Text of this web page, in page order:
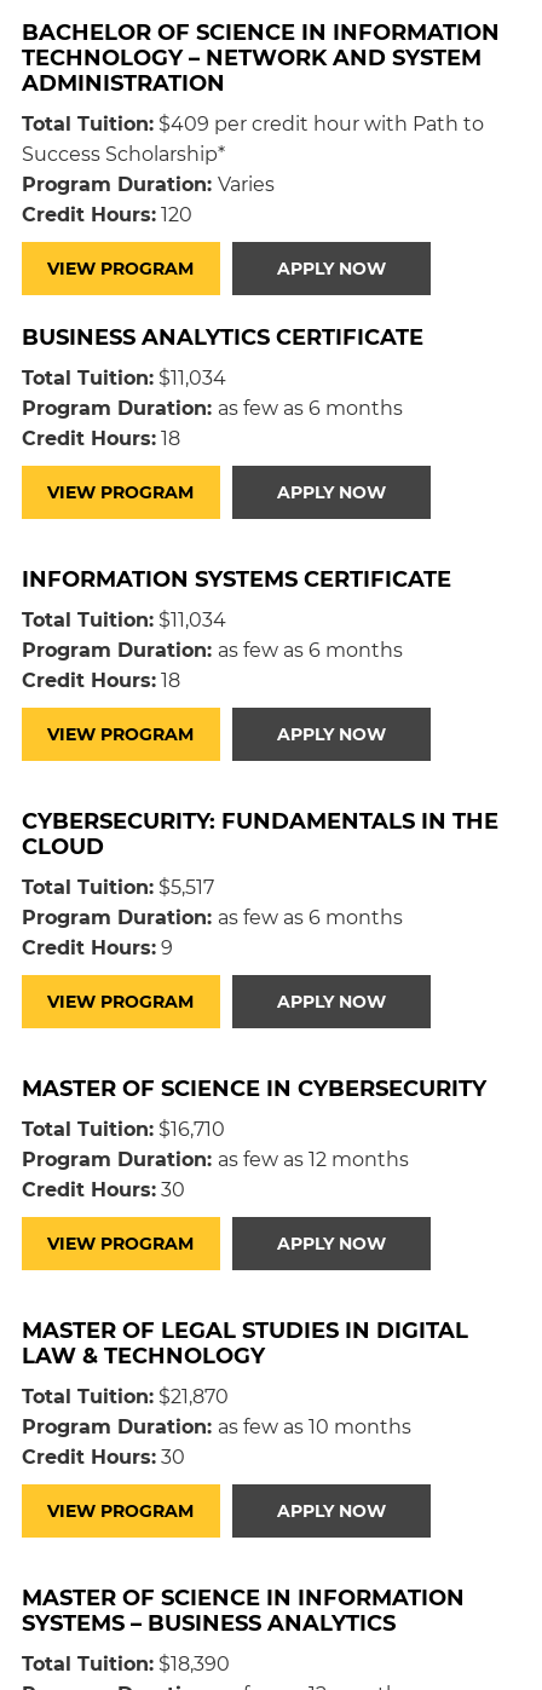
BACHELOR OF SCIENCE IN INFORMATION
TECHNOLOGY – NETWORK AND SYSTEM
ADMINISTRATION
Total Tuition:$409 per credit hour with Path to
Success Scholarship*
Program Duration: Varies
Credit Hours:120
VIEW PROGRAM APPLY NOW
BUSINESS ANALYTICS CERTIFICATE
Total Tuition:$11,034
Program Duration: as few as 6 months
Credit Hours:18
VIEW PROGRAM APPLY NOW
INFORMATION SYSTEMS CERTIFICATE
Total Tuition:$11,034
Program Duration: as few as 6 months
Credit Hours:18
VIEW PROGRAM APPLY NOW
CYBERSECURITY: FUNDAMENTALS IN THE
CLOUD
Total Tuition:$5,517
Program Duration: as few as 6 months
Credit Hours:9
VIEW PROGRAM APPLY NOW
MASTER OF SCIENCE IN CYBERSECURITY
Total Tuition:$16,710
Program Duration: as few as 12 months
Credit Hours:30
VIEW PROGRAM APPLY NOW
MASTER OF LEGAL STUDIES IN DIGITAL
LAW & TECHNOLOGY
Total Tuition:$21,870
Program Duration: as few as 10 months
Credit Hours:30
VIEW PROGRAM APPLY NOW
MASTER OF SCIENCE IN INFORMATION
SYSTEMS – BUSINESS ANALYTICS
Total Tuition:$18,390